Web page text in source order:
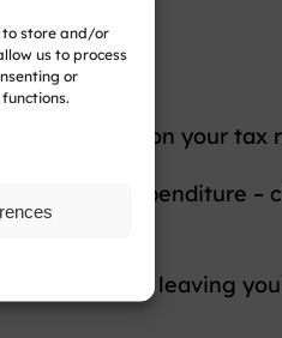
to store and/or
us to process
or
on your tax
expenditure –
and leaving